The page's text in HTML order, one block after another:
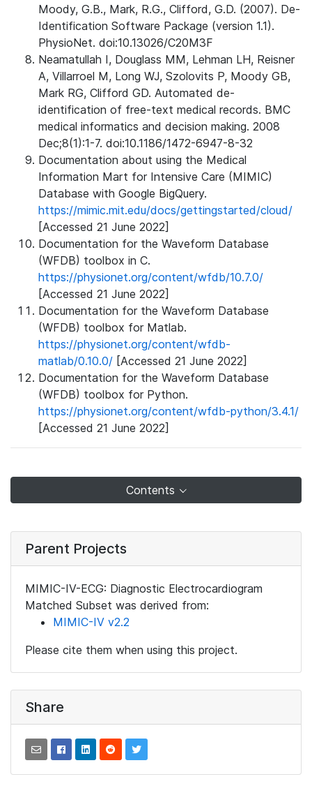
Moody, G.B., Mark, R.G., Clifford, G.D. (2007). De-
Identification Software Package (version 1.1).
PhysioNet. doi:10.13026/C20M3F
Neamatullah I, Douglass MM, Lehman LH, Reisner
A, Villarroel M, Long WJ, Szolovits P, Moody GB,
Mark RG, Clifford GD. Automated de-
identification of free-text medical records. BMC
medical informatics and decision making. 2008
Dec;8(1):1-7. doi:10.1186/1472-6947-8-32
Documentation about using the Medical
Information Mart for Intensive Care (MIMIC)
Database with Google BigQuery.
https://mimic.mit.edu/docs/gettingstarted/cloud/
[Accessed 21 June 2022]
Documentation for the Waveform Database
(WFDB) toolbox in C.
https://physionet.org/content/wfdb/10.7.0/
[Accessed 21 June 2022]
Documentation for the Waveform Database
(WFDB) toolbox for Matlab.
https://physionet.org/content/wfdb-
matlab/0.10.0/ [Accessed 21 June 2022]
Documentation for the Waveform Database
(WFDB) toolbox for Python.
https://physionet.org/content/wfdb-python/3.4.1/
[Accessed 21 June 2022]
Contents
Parent Projects
MIMIC-IV-ECG: Diagnostic Electrocardiogram
Matched Subset was derived from:
MIMIC-IV v2.2
Please cite them when using this project.
Share